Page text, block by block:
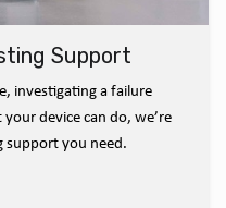
Support
investigating a failure
device can do, we’re
support you need.